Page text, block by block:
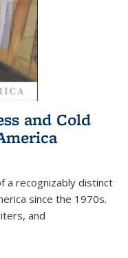
and Cold
a recognizably distinct
since the 1970s.
and